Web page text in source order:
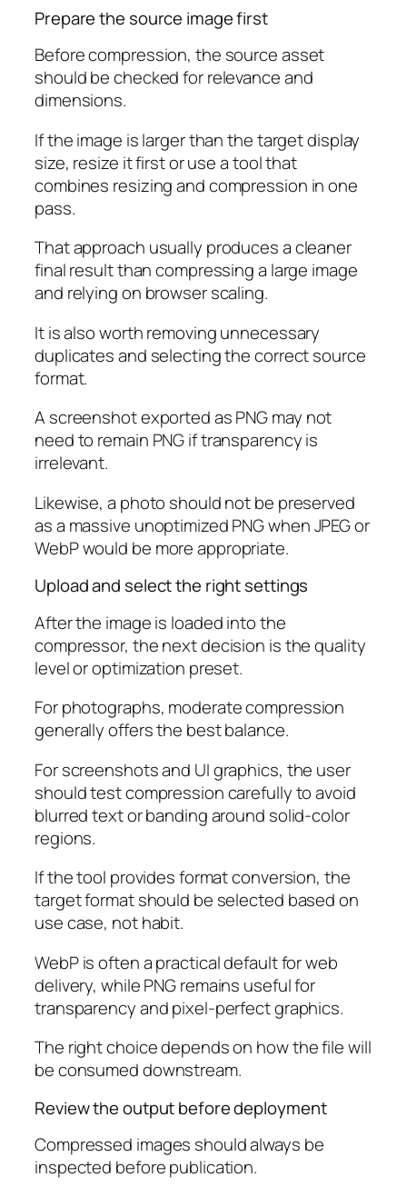
Prepare the source image first
Before compression, the source asset
should be checked for relevance and
dimensions.
If the image is larger than the target display
size, resize it first or use a tool that
combines resizing and compression in one
pass.
That approach usually produces a cleaner
final result than compressing a large image
and relying on browser scaling.
It is also worth removing unnecessary
duplicates and selecting the correct source
format.
A screenshot exported as PNG may not
need to remain PNG if transparency is
irrelevant.
Likewise, a photo should not be preserved
as a massive unoptimized PNG when JPEG or
WebP would be more appropriate.
Upload and select the right settings
After the image is loaded into the
compressor, the next decision is the quality
level or optimization preset.
For photographs, moderate compression
generally offers the best balance.
For screenshots and UI graphics, the user
should test compression carefully to avoid
blurred text or banding around solid-color
regions.
If the tool provides format conversion, the
target format should be selected based on
use case, not habit.
WebP is often a practical default for web
delivery, while PNG remains useful for
transparency and pixel-perfect graphics.
The right choice depends on how the file will
be consumed downstream.
Review the output before deployment
Compressed images should always be
inspected before publication.